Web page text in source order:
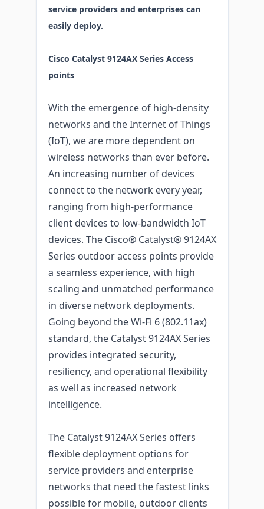
service providers and enterprises can
easily deploy.
Cisco Catalyst 9124AX Series Access
points
With the emergence of high-density
networks and the Internet of Things
(IoT), we are more dependent on
wireless networks than ever before.
An increasing number of devices
connect to the network every year,
ranging from high-performance
client devices to low-bandwidth IoT
devices. The Cisco® Catalyst® 9124AX
Series outdoor access points provide
a seamless experience, with high
scaling and unmatched performance
in diverse network deployments.
Going beyond the Wi-Fi 6 (802.11ax)
standard, the Catalyst 9124AX Series
provides integrated security,
resiliency, and operational flexibility
as well as increased network
intelligence.
The Catalyst 9124AX Series offers
flexible deployment options for
service providers and enterprise
networks that need the fastest links
possible for mobile, outdoor clients